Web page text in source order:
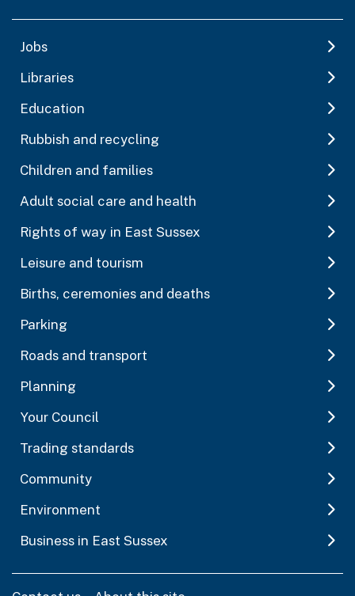
Jobs
Libraries
Education
Rubbish and recycling
Children and families
Adult social care and health
Rights of way in East Sussex
Leisure and tourism
Births, ceremonies and deaths
Parking
Roads and transport
Planning
Your Council
Trading standards
Community
Environment
Business in East Sussex